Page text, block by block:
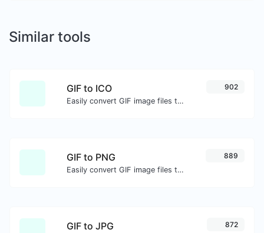
Similar tools
GIF to ICO
Easily convert GIF image files to ICO.
902
GIF to PNG
Easily convert GIF image files to PNG.
889
GIF to JPG 872